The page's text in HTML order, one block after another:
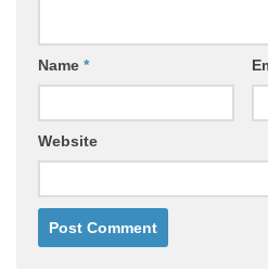
Name *
Website